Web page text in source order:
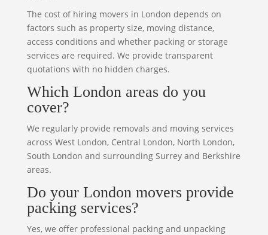
The cost of hiring movers in London depends on
factors such as property size, moving distance,
access conditions and whether packing or storage
services are required. We provide transparent
quotations with no hidden charges.
Which London areas do you
cover?
We regularly provide removals and moving services
across West London, Central London, North London,
South London and surrounding Surrey and Berkshire
areas.
Do your London movers provide
packing services?
Yes, we offer professional packing and unpacking